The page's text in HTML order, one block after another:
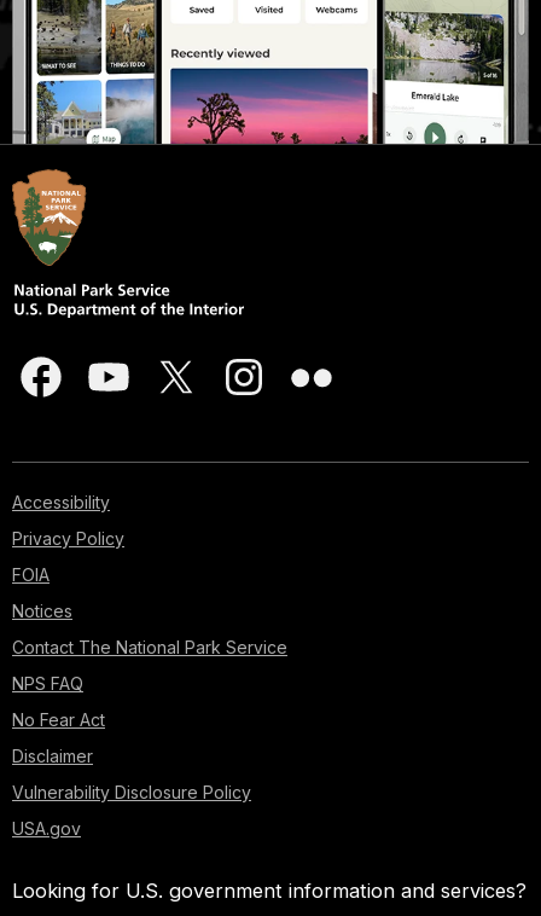
Accessibility
Privacy Policy
FOIA
Notices
Contact The National Park Service
NPS FAQ
No Fear Act
Disclaimer
Vulnerability Disclosure Policy
USA.gov
Looking for U.S. government information and services?